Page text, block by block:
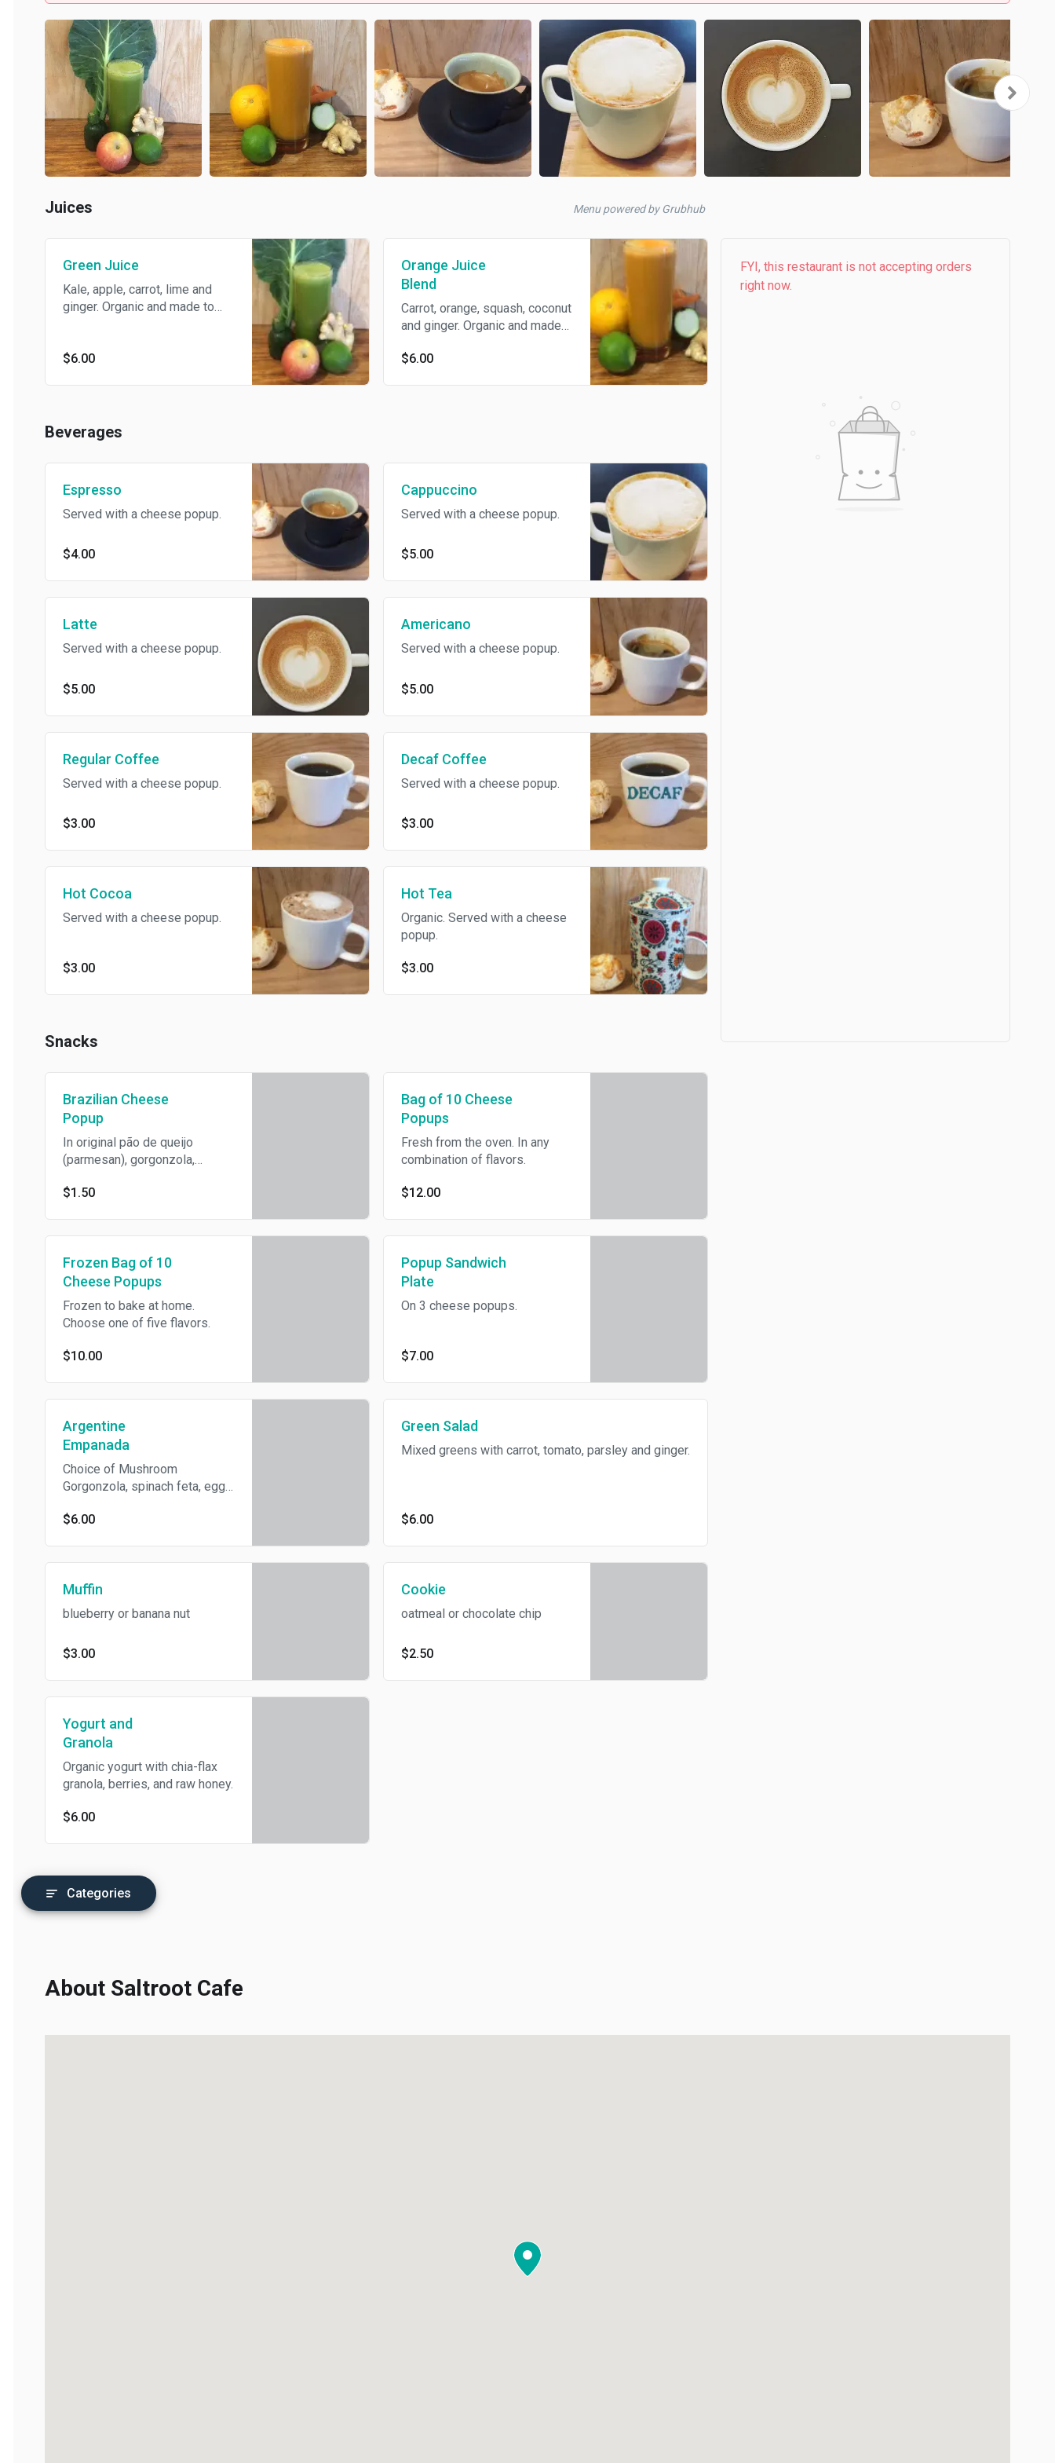
Juices Menu powered by Grubhub
Green Juice
Kale, apple, carrot, lime and
ginger. Organic and made to
$6.00
Orange Juice
Blend
Carrot, orange, squash, coconut
and ginger. Organic and made
$6.00
Beverages
Espresso
Served with a cheese popup.
$4.00
Cappuccino
Served with a cheese popup.
$5.00
Latte
Served with a cheese popup.
$5.00
Americano
Served with a cheese popup.
$5.00
Regular Coffee
Served with a cheese popup.
$3.00
Decaf Coffee
Served with a cheese popup.
$3.00
Hot Cocoa
Served with a cheese popup.
$3.00
Hot Tea
Organic. Served with a cheese
popup.
$3.00
Snacks
Brazilian Cheese
Popup
In original pão de queijo
(parmesan), gorgonzola,
mustard (vegan), or guava
$1.50
Bag of 10 Cheese
Popups
Fresh from the oven. In any
combination of flavors.
$12.00
Frozen Bag of 10
Cheese Popups
Frozen to bake at home.
Choose one of five flavors.
$10.00
Popup Sandwich
Plate
On 3 cheese popups.
$7.00
Argentine
Empanada
Choice of Mushroom
Gorgonzola, spinach feta, egg
(vegan).
$6.00
Green Salad
Mixed greens with carrot, tomato, parsley and ginger.
$6.00
Muffin
blueberry or banana nut
$3.00
Cookie
oatmeal or chocolate chip
$2.50
Yogurt and
Granola
Organic yogurt with chia-flax
granola, berries, and raw honey.
$6.00
Categories
FYI, this restaurant is not accepting orders
right now.
About Saltroot Cafe